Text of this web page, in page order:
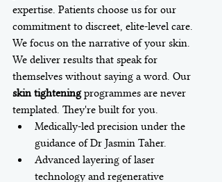
expertise. Patients choose us for our
commitment to discreet, elite-level care.
We focus on the narrative of your skin.
We deliver results that speak for
themselves without saying a word. Our
skin tightening programmes are never
templated. They're built for you.
Medically-led precision under the
guidance of Dr Jasmin Taher.
Advanced layering of laser
technology and regenerative